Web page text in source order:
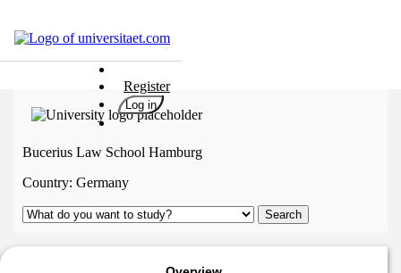
Register
Log in
Universities
Career
Popular
Rate
&
Win
Bucerius Law School Hamburg
Country: Germany